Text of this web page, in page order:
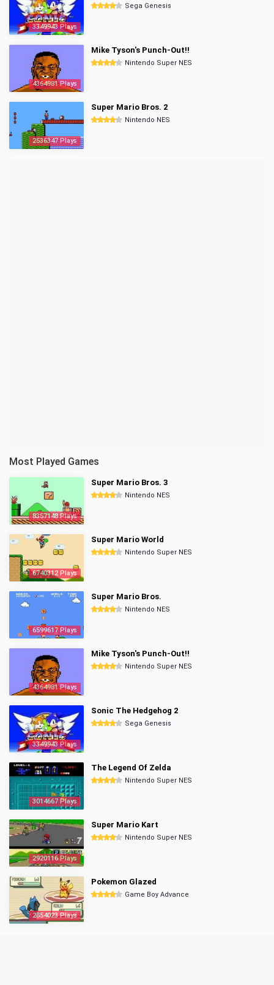
3349943 Plays
Sega Genesis
4364981 Plays
Mike Tyson's Punch-Out!!
Nintendo Super NES
2536347 Plays
Super Mario Bros. 2
Nintendo NES
Most Played Games
8357148 Plays
Super Mario Bros. 3
Nintendo NES
6740312 Plays
Super Mario World
Nintendo Super NES
6599617 Plays
Super Mario Bros.
Nintendo NES
4364981 Plays
Mike Tyson's Punch-Out!!
Nintendo Super NES
3349943 Plays
Sonic The Hedgehog 2
Sega Genesis
3014667 Plays
The Legend Of Zelda
Nintendo Super NES
2920116 Plays
Super Mario Kart
Nintendo Super NES
2854023 Plays
Pokemon Glazed
Game Boy Advance